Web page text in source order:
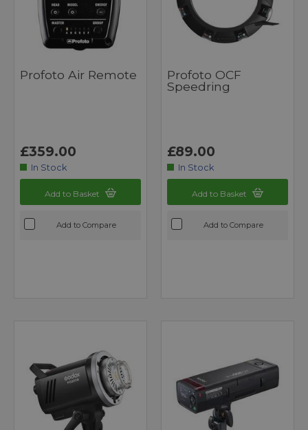
Profoto Air Remote
£359.00
In Stock
Add to Basket
Add to Compare
Profoto OCF
Speedring
£89.00
In Stock
Add to Basket
Add to Compare